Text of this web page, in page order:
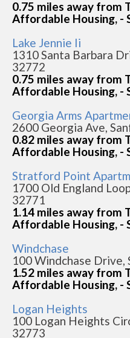
0.75 miles away from
Affordable Housing, -
Lake Jennie Ii
1310 Santa Barbara
32772
0.75 miles away from
Affordable Housing, -
Georgia Arms
2600 Georgia Ave,
0.82 miles away from
Affordable Housing, -
Stratford Point
1700 Old England
32771
1.14 miles away from
Affordable Housing, -
Windchase
100 Windchase Drive,
1.52 miles away from
Affordable Housing, -
Logan Heights
100 Logan Heights
32773